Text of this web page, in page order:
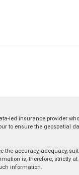
led insurance provider
to ensure the geospatial
the accuracy, adequacy,
is, therefore, strictly at
information.